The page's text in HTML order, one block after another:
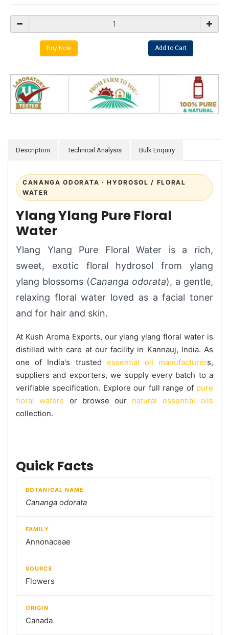
Description Technical Analysis Bulk Enquiry
CANANGA ODORATA · HYDROSOL / FLORAL
WATER
Ylang Ylang Pure Floral
Water
Ylang Ylang Pure Floral Water is a rich,
sweet, exotic floral hydrosol from ylang
ylang blossoms (Cananga odorata), a gentle,
relaxing floral water loved as a facial toner
and for hair and skin.
At Kush Aroma Exports, our ylang ylang floral water is
distilled with care at our facility in Kannauj, India. As
one of India's trusted essential oil manufacturers,
suppliers and exporters, we supply every batch to a
verifiable specification. Explore our full range of pure
floral waters or browse our natural essential oils
collection.
Quick Facts
BOTANICAL NAME
Cananga odorata
FAMILY
Annonaceae
SOURCE
Flowers
ORIGIN
Canada